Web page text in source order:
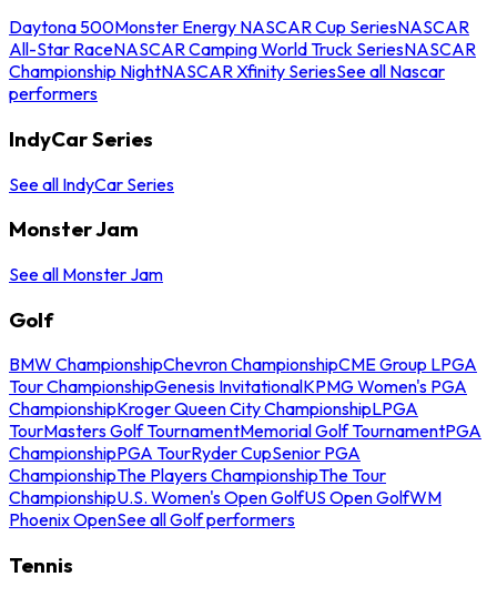
Daytona 500Monster Energy NASCAR Cup SeriesNASCAR
All-Star RaceNASCAR Camping World Truck SeriesNASCAR
Championship NightNASCAR Xfinity SeriesSee all Nascar
performers
IndyCar Series
See all IndyCar Series
Monster Jam
See all Monster Jam
Golf
BMW ChampionshipChevron ChampionshipCME Group LPGA
Tour ChampionshipGenesis InvitationalKPMG Women's PGA
ChampionshipKroger Queen City ChampionshipLPGA
TourMasters Golf TournamentMemorial Golf TournamentPGA
ChampionshipPGA TourRyder CupSenior PGA
ChampionshipThe Players ChampionshipThe Tour
ChampionshipU.S. Women's Open GolfUS Open GolfWM
Phoenix OpenSee all Golf performers
Tennis